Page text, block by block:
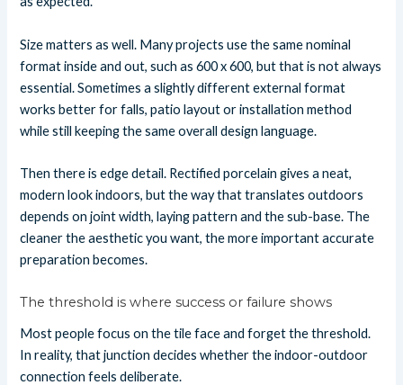
Size matters as well. Many projects use the same nominal
format inside and out, such as 600 x 600, but that is not always
essential. Sometimes a slightly different external format
works better for falls, patio layout or installation method
while still keeping the same overall design language.
Then there is edge detail. Rectified porcelain gives a neat,
modern look indoors, but the way that translates outdoors
depends on joint width, laying pattern and the sub-base. The
cleaner the aesthetic you want, the more important accurate
preparation becomes.
The threshold is where success or failure shows
Most people focus on the tile face and forget the threshold.
In reality, that junction decides whether the indoor-outdoor
connection feels deliberate.